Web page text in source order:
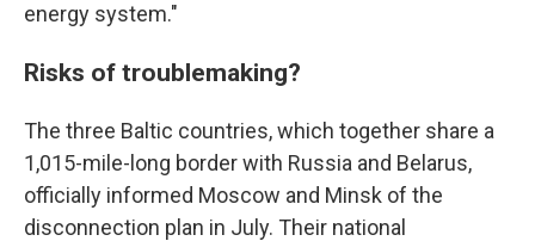
energy system."
Risks of troublemaking?
The three Baltic countries, which together share a
1,015-mile-long border with Russia and Belarus,
officially informed Moscow and Minsk of the
disconnection plan in July. Their national